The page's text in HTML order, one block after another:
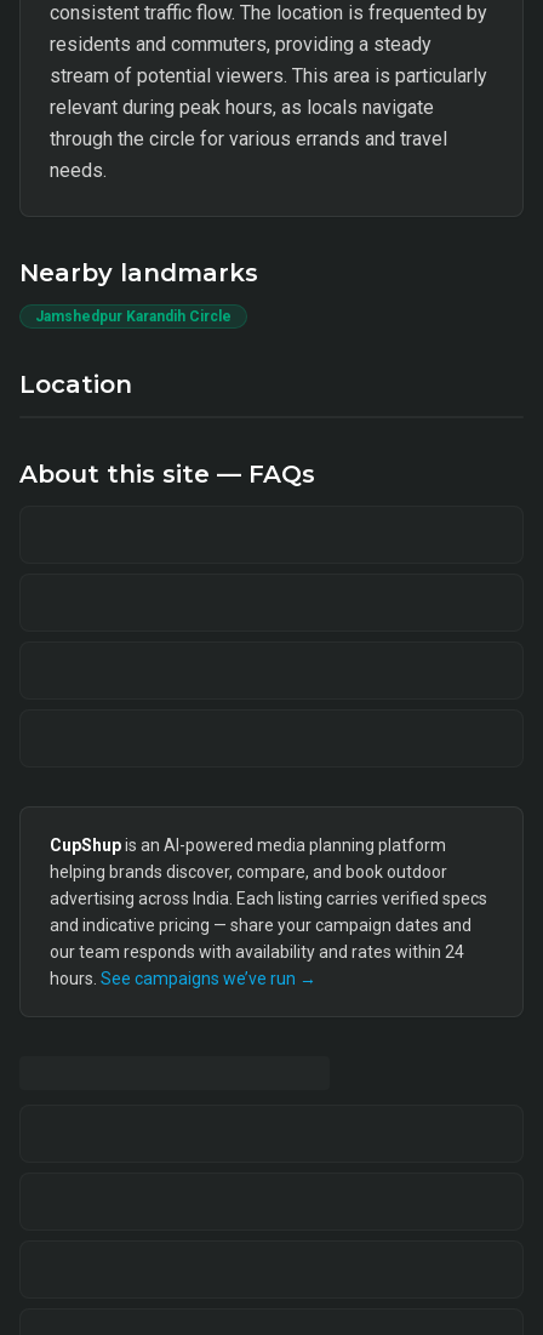
consistent traffic flow. The location is frequented by
residents and commuters, providing a steady
stream of potential viewers. This area is particularly
relevant during peak hours, as locals navigate
through the circle for various errands and travel
needs.
Nearby landmarks
Jamshedpur Karandih Circle
Location
About this site — FAQs
CupShupis an AI-powered media planning platform
helping brands discover, compare, and book outdoor
advertising across India. Each listing carries verified specs
and indicative pricing — share your campaign dates and
our team responds with availability and rates within 24
hours. See campaigns we’ve run →